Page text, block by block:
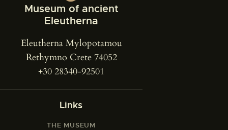
Museum of ancient
Eleutherna
Eleutherna Mylopotamou
Rethymno Crete 74052
+30 28340-92501
Links
THE MUSEUM